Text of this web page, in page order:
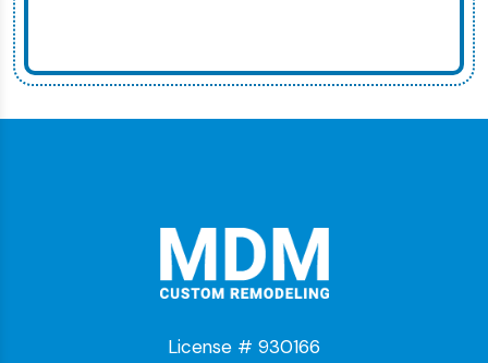
License # 930166